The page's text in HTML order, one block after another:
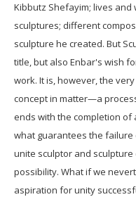
Kibbutz Shefayim; lives and
sculptures; different
sculpture he created. But
title, but also Enbar's wish
work. It is, however, the
concept in matter—a
ends with the completion
what guarantees the failure
unite sculptor and
possibility. What if we
aspiration for unity